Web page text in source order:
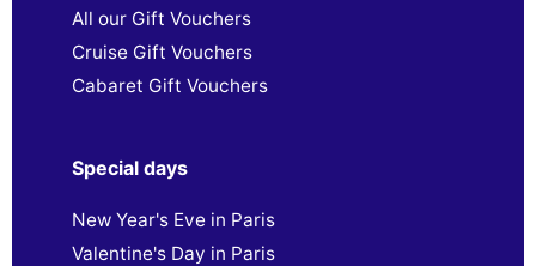
All our Gift Vouchers
Cruise Gift Vouchers
Cabaret Gift Vouchers
Special days
New Year's Eve in Paris
Valentine's Day in Paris